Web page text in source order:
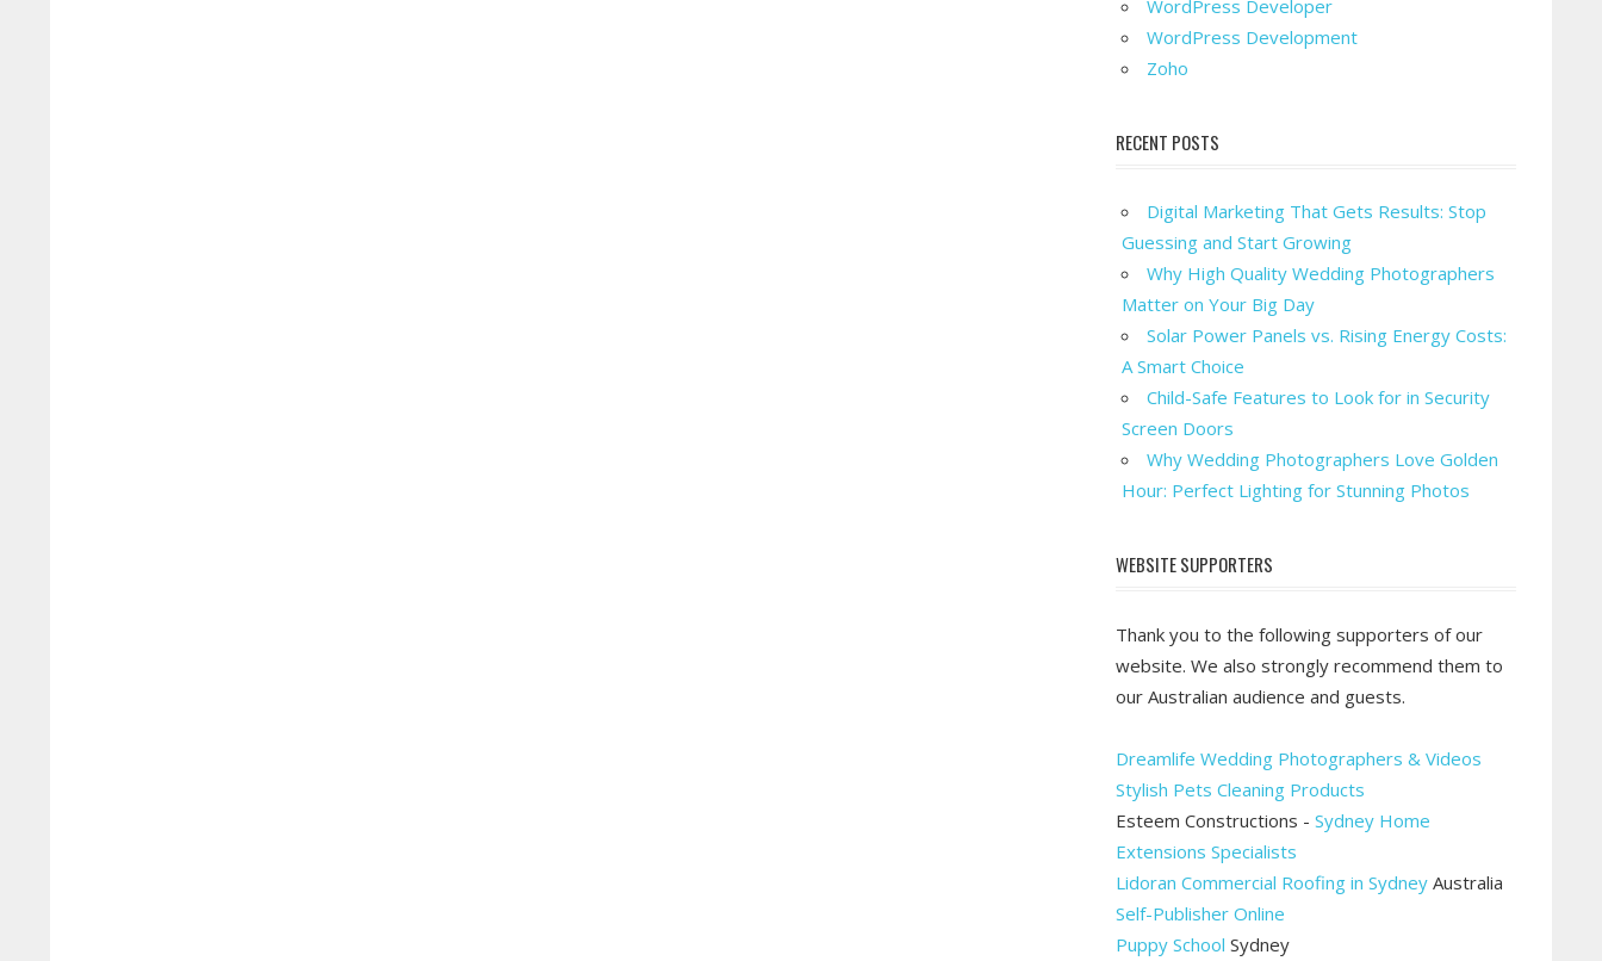
WordPress Developer
WordPress Development
Zoho
RECENT POSTS
Digital Marketing That Gets Results: Stop
Guessing and Start Growing
Why High Quality Wedding Photographers
Matter on Your Big Day
Solar Power Panels vs. Rising Energy Costs:
A Smart Choice
Child-Safe Features to Look for in Security
Screen Doors
Why Wedding Photographers Love Golden
Hour: Perfect Lighting for Stunning Photos
WEBSITE SUPPORTERS
Thank you to the following supporters of our
website. We also strongly recommend them to
our Australian audience and guests.
Dreamlife Wedding Photographers & Videos
Stylish Pets Cleaning Products
Esteem Constructions - Sydney Home
Extensions Specialists
Lidoran Commercial Roofing in Sydney Australia
Self-Publisher Online
Puppy School Sydney